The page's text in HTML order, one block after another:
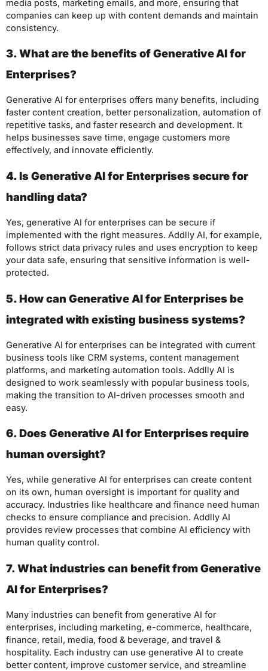
media posts, marketing emails, and more, ensuring that
companies can keep up with content demands and maintain
consistency.
3. What are the benefits of Generative AI for
Enterprises?
Generative AI for enterprises offers many benefits, including
faster content creation, better personalization, automation of
repetitive tasks, and faster research and development. It
helps businesses save time, engage customers more
effectively, and innovate efficiently.
4. Is Generative AI for Enterprises secure for
handling data?
Yes, generative AI for enterprises can be secure if
implemented with the right measures. Addlly AI, for example,
follows strict data privacy rules and uses encryption to keep
your data safe, ensuring that sensitive information is well-
protected.
5. How can Generative AI for Enterprises be
integrated with existing business systems?
Generative AI for enterprises can be integrated with current
business tools like CRM systems, content management
platforms, and marketing automation tools. Addlly AI is
designed to work seamlessly with popular business tools,
making the transition to AI-driven processes smooth and
easy.
6. Does Generative AI for Enterprises require
human oversight?
Yes, while generative AI for enterprises can create content
on its own, human oversight is important for quality and
accuracy. Industries like healthcare and finance need human
checks to ensure compliance and precision. Addlly AI
provides review processes that combine AI efficiency with
human quality control.
7. What industries can benefit from Generative
AI for Enterprises?
Many industries can benefit from generative AI for
enterprises, including marketing, e-commerce, healthcare,
finance, retail, media, food & beverage, and travel &
hospitality. Each industry can use generative AI to create
better content, improve customer service, and streamline